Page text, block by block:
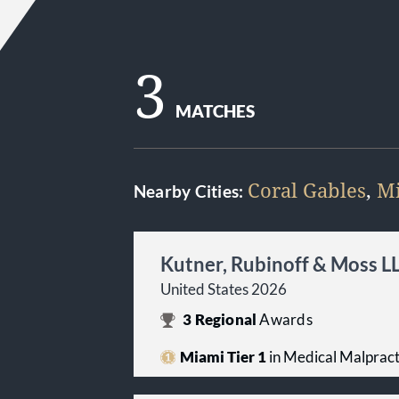
3 MATCHES
Nearby Cities: Coral Gables,
Kutner, Rubinoff & Moss
United States 2026
3 RegionalAwards
Miami Tier 1in Medical